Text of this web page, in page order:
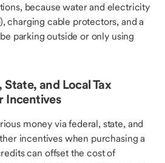
because water and electricity
charging cable protectors, and a
parking outside or only using
State, and Local Tax
Incentives
money via federal, state, and
incentives when purchasing a
can offset the cost of